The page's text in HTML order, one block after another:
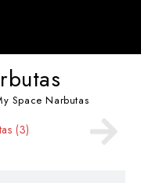
Space Narbutas